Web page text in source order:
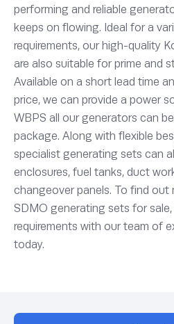
performing and reliable
keeps on flowing. Ideal for a
requirements, our high-quality
are also suitable for prime and
Available on a short lead time
price, we can provide a power
WBPS all our generators can
package. Along with flexible
specialist generating sets can
enclosures, fuel tanks, duct
changeover panels. To find out
SDMO generating sets for
requirements with our team of
today.